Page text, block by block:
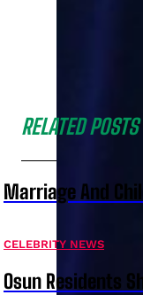
RELATED POSTS
Marriage And
CELEBRITY NEWS
Osun Residents